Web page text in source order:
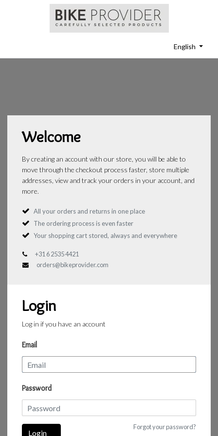
English
Welcome
By creating an account with our store, you will be able to
move through the checkout process faster, store multiple
addresses, view and track your orders in your account, and
more.
All your orders and returns in one place
The ordering process is even faster
Your shopping cart stored, always and everywhere
+31 6 2535 4421
orders@bikeprovider.com
Login
Log in if you have an account
Email
Password
Forgot your password?
Login